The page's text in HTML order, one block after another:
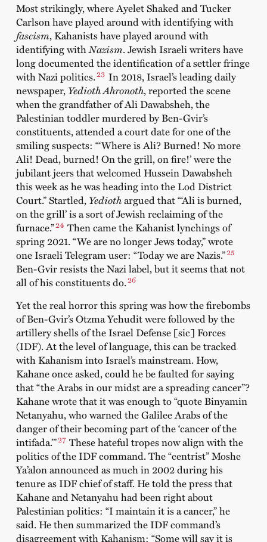
Most strikingly, where Ayelet Shaked and Tucker
Carlson have played around with identifying with
fascism, Kahanists have played around with
identifying withNazism. Jewish Israeli writers have
long documented the identification of a settler fringe
with Nazi politics.23 In 2018, Israel’s leading daily
newspaper, Yedioth Ahronoth, reported the scene
when the grandfather of Ali Dawabsheh, the
Palestinian toddler murdered by Ben-Gvir’s
constituents, attended a court date for one of the
smiling suspects: “‘Where is Ali? Burned! No more
Ali! Dead, burned! On the grill, on fire!’ were the
jubilant jeers that welcomed Hussein Dawabsheh
this week as he was heading into the Lod District
Court.” Startled, Yediothargued that “‘Ali is burned,
on the grill’ is a sort of Jewish reclaiming of the
furnace.”24 Then came the Kahanist lynchings of
spring 2021. “We are no longer Jews today,” wrote
one Israeli Telegram user: “Today we are Nazis.”25
Ben-Gvir resists the Nazi label, but it seems that not
all of his constituents do.26
Yet the real horror this spring was how the firebombs
of Ben-Gvir’s Otzma Yehudit were followed by the
artillery shells of the Israel Defense [sic] Forces
(IDF). At the level of language, this can be tracked
with Kahanism into Israel’s mainstream. How,
Kahane once asked, could he be faulted for saying
that “the Arabs in our midst are a spreading cancer”?
Kahane wrote that it was enough to “quote Binyamin
Netanyahu, who warned the Galilee Arabs of the
danger of their becoming part of the ‘cancer of the
intifada.’”27 These hateful tropes now align with the
politics of the IDF command. The “centrist” Moshe
Ya’alon announced as much in 2002 during his
tenure as IDF chief of staff. He told the press that
Kahane and Netanyahu had been right about
Palestinian politics: “I maintain it is a cancer,” he
said. He then summarized the IDF command’s
disagreement with Kahanism: “Some will say it is